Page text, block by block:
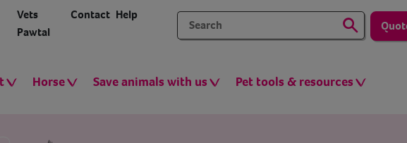
Vets
Pawtal
Contact Help
Horse Save animals with us Pet tools & resources